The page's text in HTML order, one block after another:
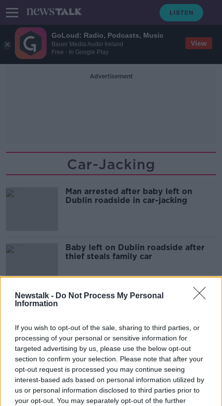
GoLoud: Radio, Podcasts, Music
Bauer Media Audio Ireland
Free - In Google Play
View
Newstalk - Do Not Process My Personal
Information
If you wish to opt-out of the sale, sharing to third parties, or
processing of your personal or sensitive information for
targeted advertising by us, please use the below opt-out
section to confirm your selection. Please note that after your
opt-out request is processed you may continue seeing
interest-based ads based on personal information utilized by
us or personal information disclosed to third parties prior to
your opt-out. You may separately opt-out of the further
Advertisement
Car-Jacking
Man arrested after baby left on
Dublin roadside in car-jacking
Baby left on Dublin roadside after
thief steals family car